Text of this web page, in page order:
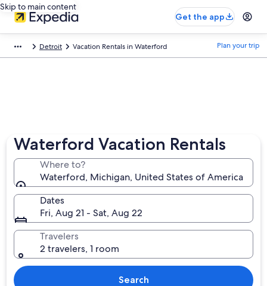
Skip to main content
Get the app
Detroit Vacation Rentals in Waterford Plan your trip
Waterford Vacation Rentals
Where to?
Waterford, Michigan, United States of America
Dates
Fri, Aug 21 - Sat, Aug 22
Travelers
2 travelers, 1 room
Search